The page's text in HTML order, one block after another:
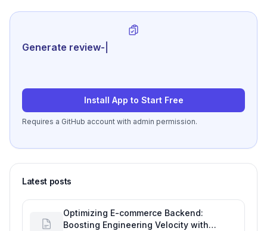
Generate review-ready performance
Install App to Start Free
Requires a GitHub account with admin permission.
Latest posts
Optimizing E-commerce Backend:
Boosting Engineering Velocity with